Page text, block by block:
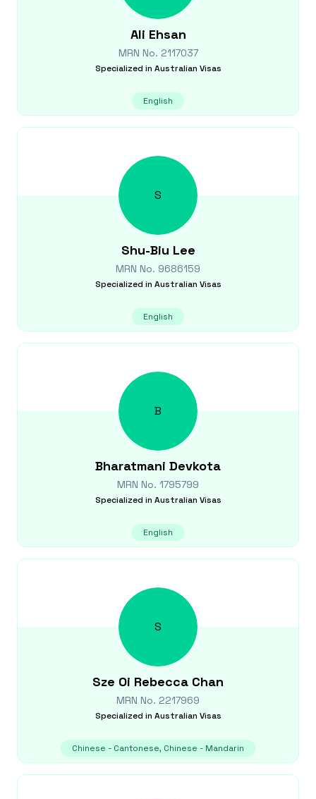
Ali Ehsan
MRN No. 2117037
Specialized in Australian Visas
English
S
Shu-Biu Lee
MRN No. 9686159
Specialized in Australian Visas
English
B
Bharatmani Devkota
MRN No. 1795799
Specialized in Australian Visas
English
S
Sze Oi Rebecca Chan
MRN No. 2217969
Specialized in Australian Visas
Chinese - Cantonese, Chinese - Mandarin